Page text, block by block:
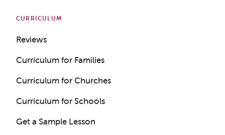
CURRICULUM
Reviews
Curriculum for Families
Curriculum for Churches
Curriculum for Schools
Get a Sample Lesson